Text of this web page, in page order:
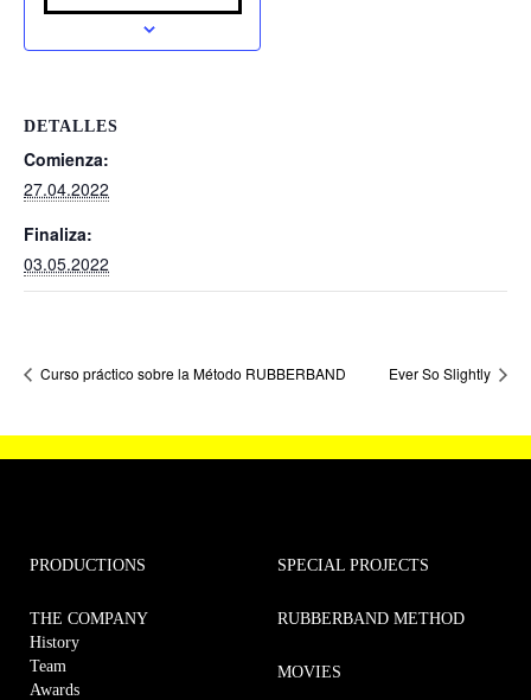
DETALLES
Comienza:
27.04.2022
Finaliza:
03.05.2022
Curso práctico sobre la Método RUBBERBAND Ever So Slightly
PRODUCTIONS
THE COMPANY
History
Team
Awards
SPECIAL PROJECTS
RUBBERBAND METHOD
MOVIES